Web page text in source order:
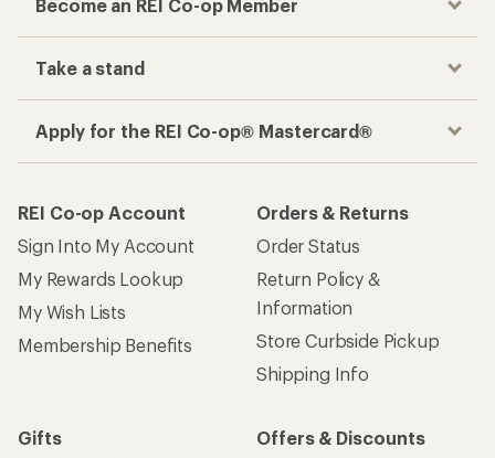
Become an REI Co-op Member
Take a stand
Apply for the REI Co-op® Mastercard®
REI Co-op Account
Sign Into My Account
My Rewards Lookup
My Wish Lists
Membership Benefits
Orders & Returns
Order Status
Return Policy &
Information
Store Curbside Pickup
Shipping Info
Gifts
Offers & Discounts